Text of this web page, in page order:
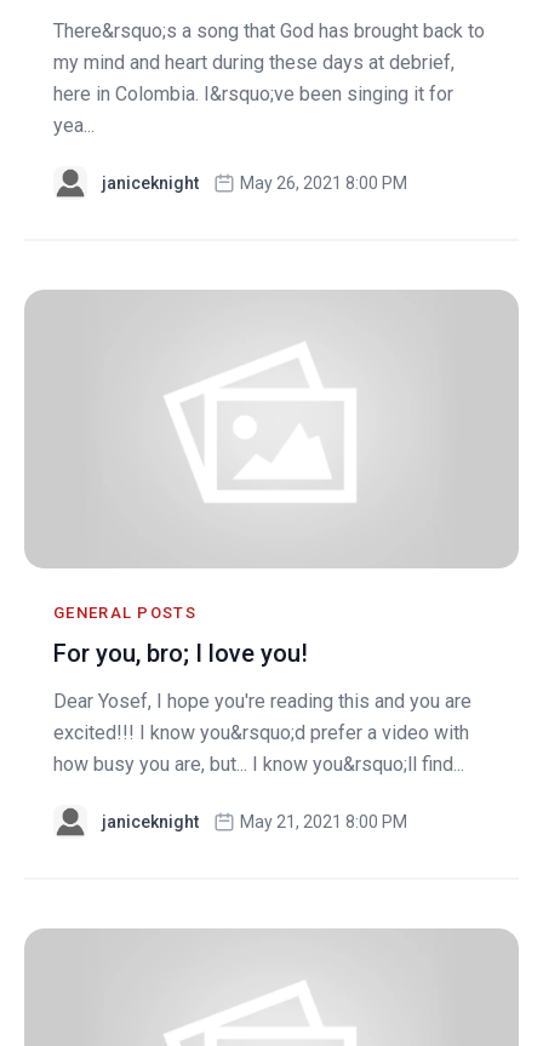
There&rsquo;s a song that God has brought back to
my mind and heart during these days at debrief,
here in Colombia. I&rsquo;ve been singing it for
yea...
janiceknight May 26, 2021 8:00 PM
GENERAL POSTS
For you, bro; I love you!
Dear Yosef, I hope you're reading this and you are
excited!!! I know you&rsquo;d prefer a video with
how busy you are, but... I know you&rsquo;ll find...
janiceknight May 21, 2021 8:00 PM